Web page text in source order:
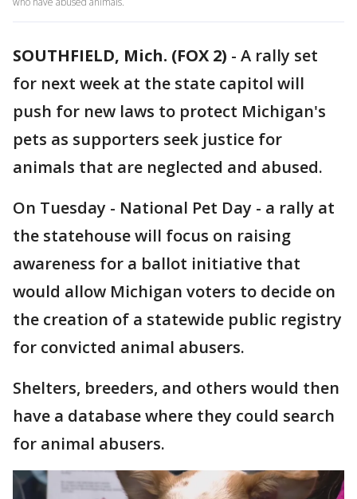
SOUTHFIELD, Mich. (FOX 2) - A rally set
for next week at the state capitol will
push for new laws to protect Michigan's
pets as supporters seek justice for
animals that are neglected and abused.
On Tuesday - National Pet Day - a rally at
the statehouse will focus on raising
awareness for a ballot initiative that
would allow Michigan voters to decide on
the creation of a statewide public registry
for convicted animal abusers.
Shelters, breeders, and others would then
have a database where they could search
for animal abusers.